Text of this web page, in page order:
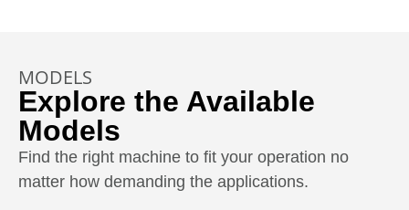
MODELS
Explore the Available
Models
Find the right machine to fit your operation no
matter how demanding the applications.